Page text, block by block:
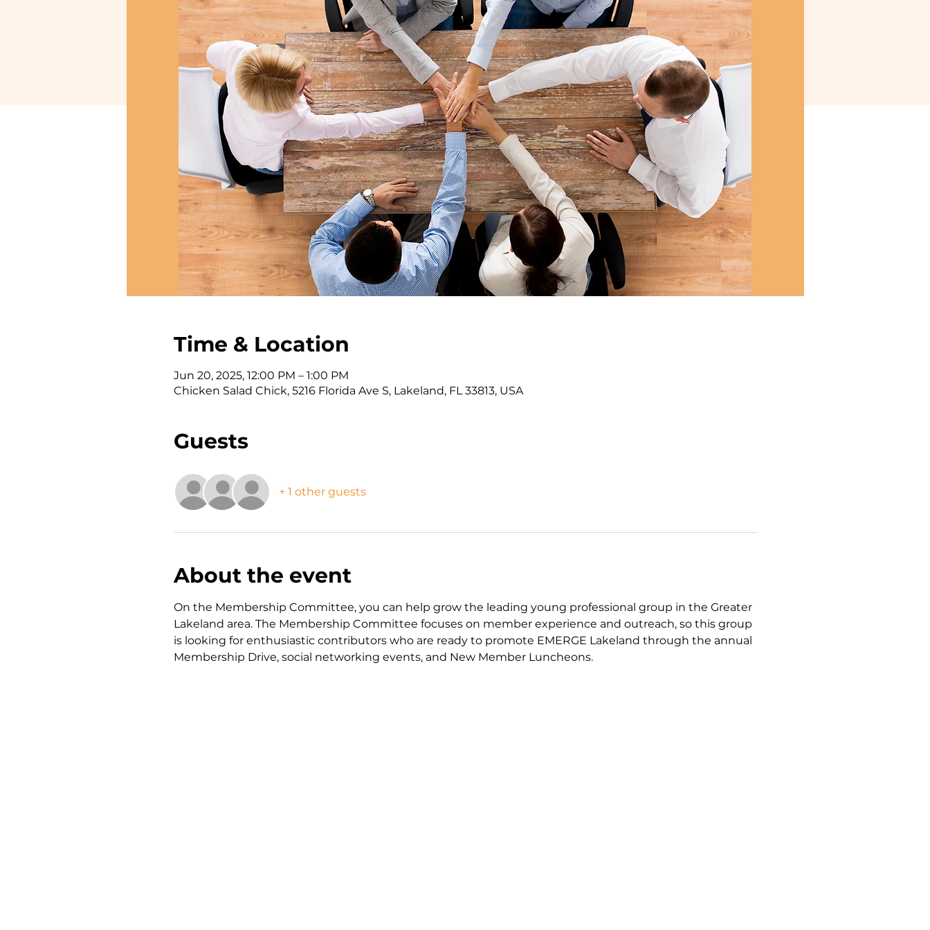
Time & Location
Jun 20, 2025, 12:00 PM – 1:00 PM
Chicken Salad Chick, 5216 Florida Ave S, Lakeland, FL 33813, USA
Guests
+ 1 other guests
About the event
On the Membership Committee, you can help grow the leading young professional group in the Greater
Lakeland area. The Membership Committee focuses on member experience and outreach, so this group
is looking for enthusiastic contributors who are ready to promote EMERGE Lakeland through the annual
Membership Drive, social networking events, and New Member Luncheons.